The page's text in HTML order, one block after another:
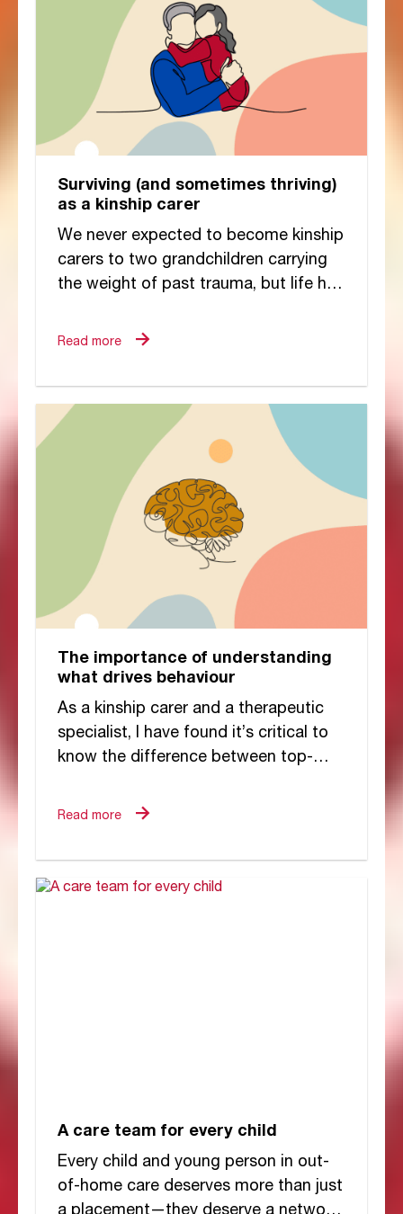
Surviving (and sometimes thriving)
as a kinship carer
We never expected to become kinship
carers to two grandchildren carrying
the weight of past trauma, but life had
Read more
The importance of understanding
what drives behaviour
As a kinship carer and a therapeutic
specialist, I have found it’s critical to
know the difference between top-
think...
Read more
A care team for every child
Every child and young person in out-
of-home care deserves more than just